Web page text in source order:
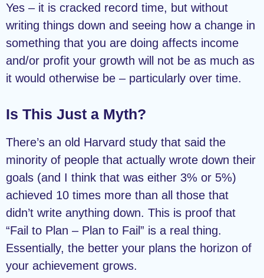
Yes – it is cracked record time, but without
writing things down and seeing how a change in
something that you are doing affects income
and/or profit your growth will not be as much as
it would otherwise be – particularly over time.
Is This Just a Myth?
There’s an old Harvard study that said the
minority of people that actually wrote down their
goals (and I think that was either 3% or 5%)
achieved 10 times more than all those that
didn’t write anything down. This is proof that
“Fail to Plan – Plan to Fail” is a real thing.
Essentially, the better your plans the horizon of
your achievement grows.